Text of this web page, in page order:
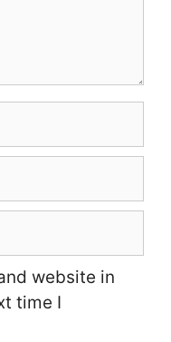
website in
time I